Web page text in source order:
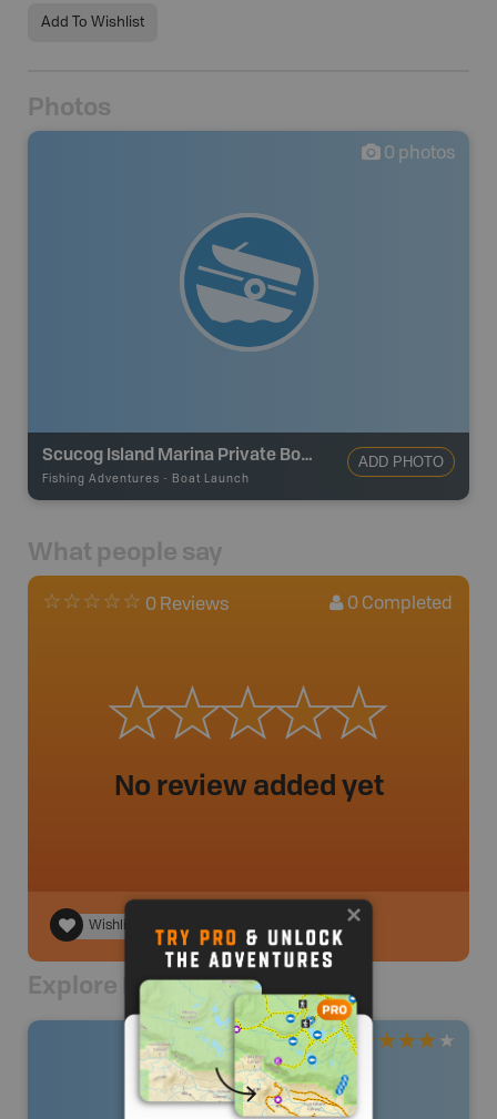
Add To Wishlist
Photos
0 photos
Scucog Island Marina Private Boat Launch
Fishing Adventures - Boat Launch
ADD PHOTO
What people say
0 Reviews 0 Completed
No review added yet
Wishlist
Explore Nearby